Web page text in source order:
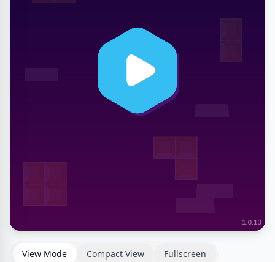
View Mode Compact View Fullscreen